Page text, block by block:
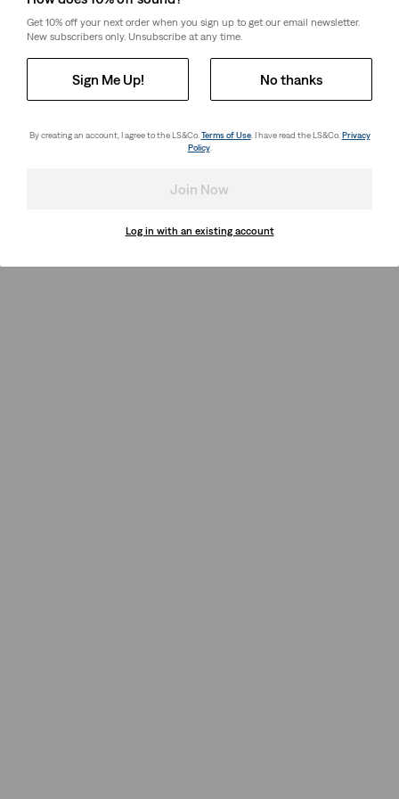
Get 10% off your next order when you sign up to get our email newsletter.
New subscribers only. Unsubscribe at any time.
Sign Me Up! No thanks
By creating an account, I agree to the LS&Co. Terms of Use. I have read the LS&Co. Privacy
Policy.
Join Now
Log in with an existing account